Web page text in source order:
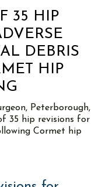
35 HIP
DEBRIS
HIP
Peterborough,
35 hip revisions for
Cormet hip